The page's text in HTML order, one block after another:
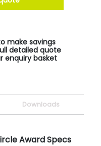
make savings
detailed quote
enquiry basket
Downloads
Award Specs